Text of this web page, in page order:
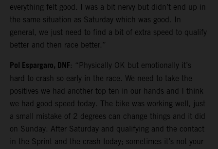
everything felt good. I was a bit nervy but didn’t end up in
the same situation as Saturday which was good. In
general, we just need to find a bit of extra speed to qualify
better and then race better.”
Pol Espargaro, DNF: “Physically OK but emotionally it’s
hard to crash so early in the race. We need to take the
positives we had another top ten in our hands and I think
we had good speed today. The bike was working well, just
a small mistake of 2 degrees can change things and it did
on Sunday. After Saturday and qualifying and the contact
in the Sprint and the crash today; sometimes it’s not your